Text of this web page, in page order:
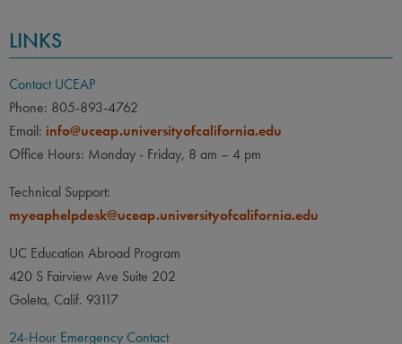
LINKS
Contact UCEAP
Phone: 805-893-4762
Email: info@uceap.universityofcalifornia.edu
Office Hours: Monday - Friday, 8 am – 4 pm
Technical Support:
myeaphelpdesk@uceap.universityofcalifornia.edu
UC Education Abroad Program
420 S Fairview Ave Suite 202
Goleta, Calif. 93117
24-Hour Emergency Contact